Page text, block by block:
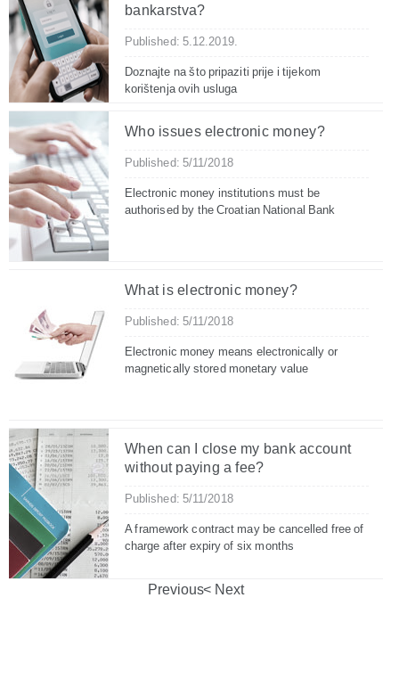
bankarstva?
Published: 5.12.2019.
Doznajte na što pripaziti prije i tijekom
korištenja ovih usluga
Who issues electronic money?
Published: 5/11/2018
Electronic money institutions must be
authorised by the Croatian National Bank
What is electronic money?
Published: 5/11/2018
Electronic money means electronically or
magnetically stored monetary value
When can I close my bank account
without paying a fee?
Published: 5/11/2018
A framework contract may be cancelled free of
charge after expiry of six months
Previous Next